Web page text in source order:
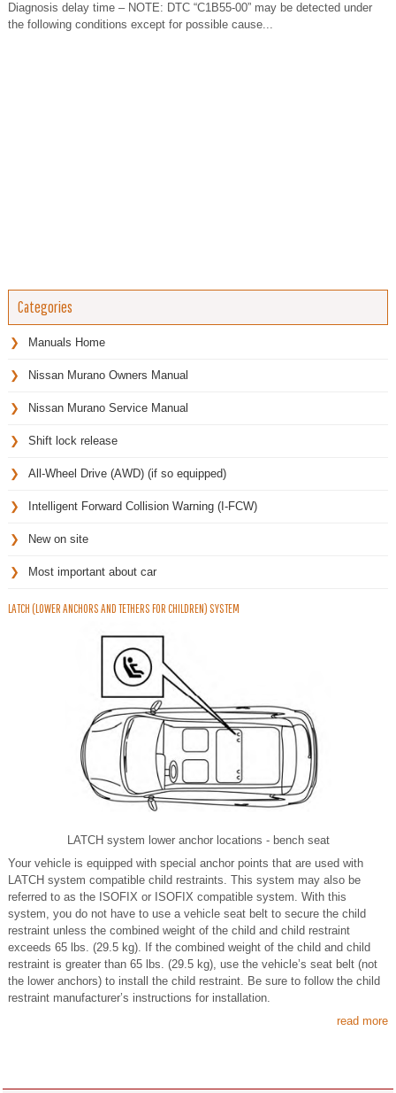
Diagnosis delay time – NOTE: DTC “C1B55-00” may be detected under
the following conditions except for possible cause...
Categories
Manuals Home
Nissan Murano Owners Manual
Nissan Murano Service Manual
Shift lock release
All-Wheel Drive (AWD) (if so equipped)
Intelligent Forward Collision Warning (I-FCW)
New on site
Most important about car
LATCH (LOWER ANCHORS AND TETHERS FOR CHILDREN) SYSTEM
LATCH system lower anchor locations - bench seat
Your vehicle is equipped with special anchor points that are used with
LATCH system compatible child restraints. This system may also be
referred to as the ISOFIX or ISOFIX compatible system. With this
system, you do not have to use a vehicle seat belt to secure the child
restraint unless the combined weight of the child and child restraint
exceeds 65 lbs. (29.5 kg). If the combined weight of the child and child
restraint is greater than 65 lbs. (29.5 kg), use the vehicle’s seat belt (not
the lower anchors) to install the child restraint. Be sure to follow the child
restraint manufacturer’s instructions for installation.
read more